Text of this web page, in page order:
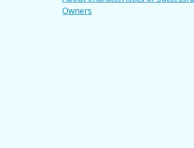
navigation
Owners